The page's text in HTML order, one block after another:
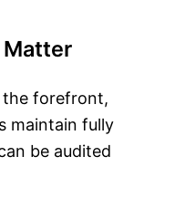
Matter
the forefront,
maintain fully
be audited